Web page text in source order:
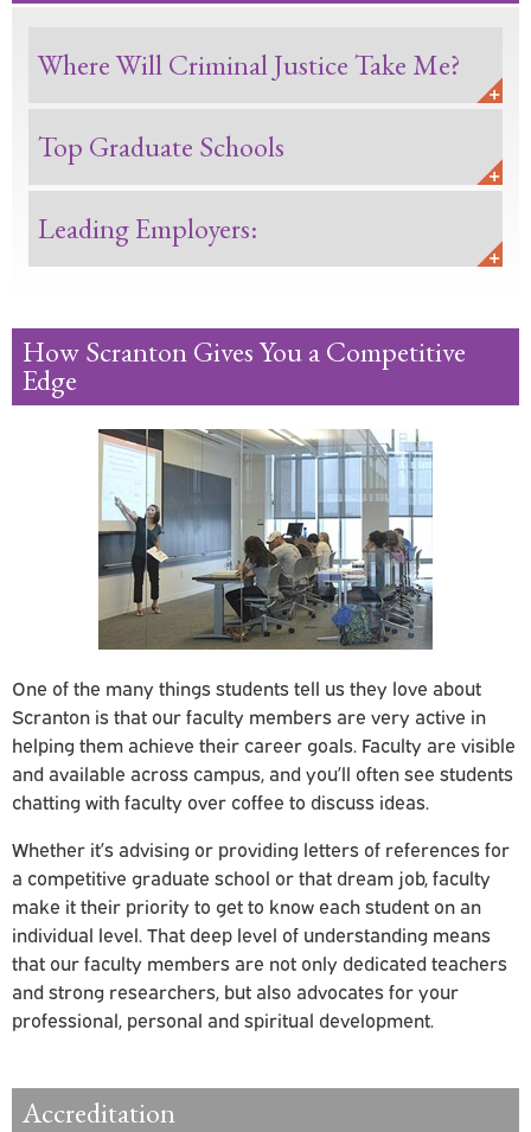
Where Will Criminal Justice Take Me?
Top Graduate Schools
Leading Employers:
How Scranton Gives You a Competitive
Edge
One of the many things students tell us they love about
Scranton is that our faculty members are very active in
helping them achieve their career goals. Faculty are visible
and available across campus, and you’ll often see students
chatting with faculty over coffee to discuss ideas.
Whether it’s advising or providing letters of references for
a competitive graduate school or that dream job, faculty
make it their priority to get to know each student on an
individual level. That deep level of understanding means
that our faculty members are not only dedicated teachers
and strong researchers, but also advocates for your
professional, personal and spiritual development.
Accreditation